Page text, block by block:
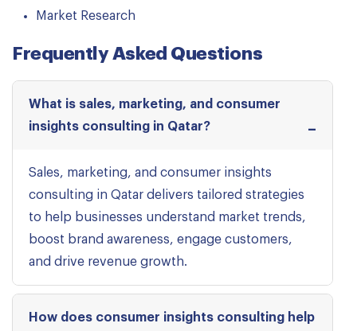
Market Research
Frequently Asked Questions
What is sales, marketing, and consumer
insights consulting in Qatar?
Sales, marketing, and consumer insights
consulting in Qatar delivers tailored strategies
to help businesses understand market trends,
boost brand awareness, engage customers,
and drive revenue growth.
How does consumer insights consulting help